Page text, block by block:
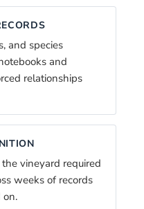
and species
and
relationships
vineyard required
weeks of records
on.